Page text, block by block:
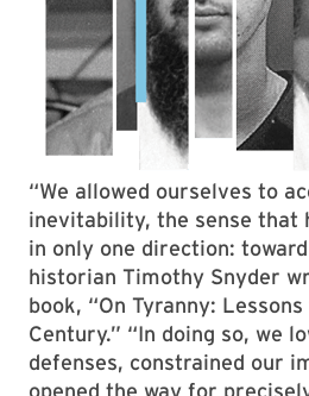
“We allowed ourselves to
inevitability, the sense that
in only one direction:
historian Timothy Snyder
book, “On Tyranny:
Century.” “In doing so, we
defenses, constrained our
opened the way for